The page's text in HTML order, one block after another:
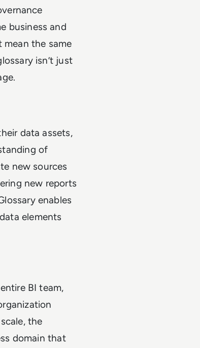
business and
the same
isn’t just
data assets,
of
new sources
new reports
enables
elements
BI team,
the
domain that